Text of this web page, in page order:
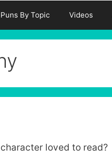
Puns By Topic Videos
character loved to read?